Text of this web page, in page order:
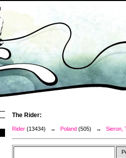
The Rider:
Rider (13434) → Poland (505) → Sieron,